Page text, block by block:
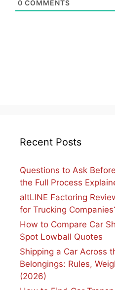
0 COMMENTS
Recent Posts
Questions to Ask
the Full Process
altLINE Factoring
for Trucking
How to Compare Car
Spot Lowball Quotes
Shipping a Car Across
Belongings: Rules,
(2026)